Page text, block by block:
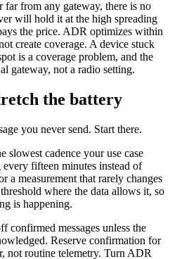
far from any gateway, there is no
will hold it at the high spreading
the price. ADR optimizes within
create coverage. A device stuck
is a coverage problem, and the
gateway, not a radio setting.
the battery
you never send. Start there.
slowest cadence your use case
every fifteen minutes instead of
a measurement that rarely changes
where the data allows it, so
is happening.
confirmed messages unless the
Reserve confirmation for
not routine telemetry. Turn ADR